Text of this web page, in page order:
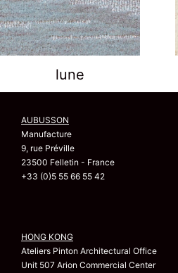
lune
AUBUSSON
Manufacture
9, rue Préville
23500 Felletin - France
+33 (0)5 55 66 55 42
HONG KONG
Ateliers Pinton Architectural Office
Unit 507 Arion Commercial Center